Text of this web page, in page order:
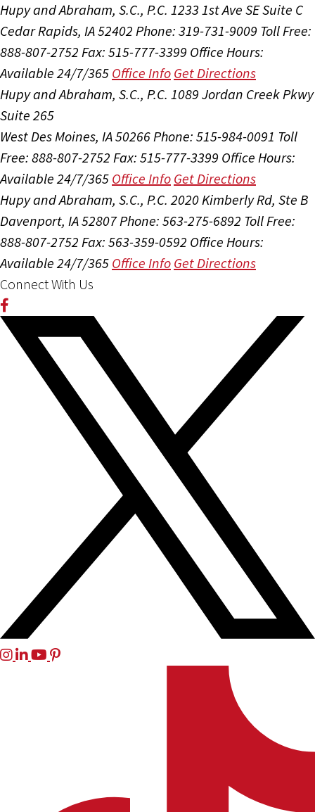
Hupy and Abraham, S.C., P.C. 1233 1st Ave SE Suite C
Cedar Rapids, IA 52402 Phone: 319-731-9009 Toll Free:
888-807-2752 Fax: 515-777-3399 Office Hours:
Available 24/7/365 Office Info Get Directions
Hupy and Abraham, S.C., P.C. 1089 Jordan Creek Pkwy
Suite 265
West Des Moines, IA 50266Phone: 515-984-0091 Toll
Free: 888-807-2752 Fax: 515-777-3399 Office Hours:
Available 24/7/365 Office Info Get Directions
Hupy and Abraham, S.C., P.C. 2020 Kimberly Rd, Ste B
Davenport, IA 52807Phone: 563-275-6892 Toll Free:
888-807-2752 Fax: 563-359-0592 Office Hours:
Available 24/7/365 Office Info Get Directions
Connect With Us